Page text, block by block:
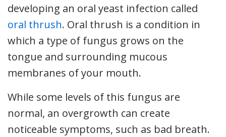
developing an oral yeast infection called
oral thrush. Oral thrush is a condition in
which a type of fungus grows on the
tongue and surrounding mucous
membranes of your mouth.
While some levels of this fungus are
normal, an overgrowth can create
noticeable symptoms, such as bad breath.